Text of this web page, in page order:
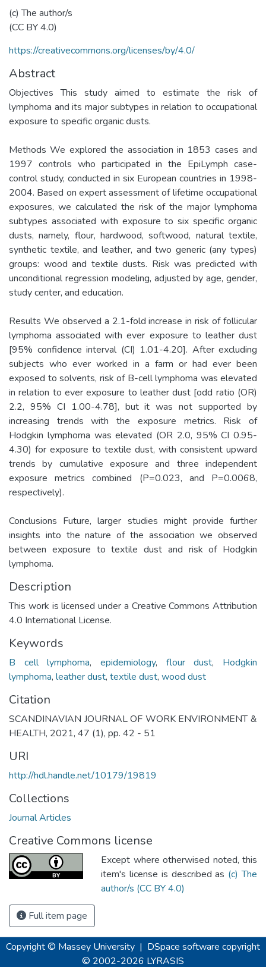
(c) The author/s
(CC BY 4.0)
https://creativecommons.org/licenses/by/4.0/
Abstract
Objectives This study aimed to estimate the risk of
lymphoma and its major subtypes in relation to occupational
exposure to specific organic dusts.
Methods We explored the association in 1853 cases and
1997 controls who participated in the EpiLymph case-
control study, conducted in six European countries in 1998-
2004. Based on expert assessment of lifetime occupational
exposures, we calculated the risk of the major lymphoma
subtypes associated with exposure to six specific organic
dusts, namely, flour, hardwood, softwood, natural textile,
synthetic textile, and leather, and two generic (any types)
groups: wood and textile dusts. Risk was predicted with
unconditional regression modeling, adjusted by age, gender,
study center, and education.
Results We observed a 2.1-fold increase in risk of follicular
lymphoma associated with ever exposure to leather dust
[95% confidence interval (CI) 1.01-4.20]. After excluding
subjects who ever worked in a farm or had ever been
exposed to solvents, risk of B-cell lymphoma was elevated
in relation to ever exposure to leather dust [odd ratio (OR)
2.2, 95% CI 1.00-4.78], but it was not supported by
increasing trends with the exposure metrics. Risk of
Hodgkin lymphoma was elevated (OR 2.0, 95% CI 0.95-
4.30) for exposure to textile dust, with consistent upward
trends by cumulative exposure and three independent
exposure metrics combined (P=0.023, and P=0.0068,
respectively).
Conclusions Future, larger studies might provide further
insights into the nature of the association we observed
between exposure to textile dust and risk of Hodgkin
lymphoma.
Description
This work is licensed under a Creative Commons Attribution
4.0 International License.
Keywords
B cell lymphoma,epidemiology, flour dust, Hodgkin
lymphoma, leather dust, textile dust, wood dust
Citation
SCANDINAVIAN JOURNAL OF WORK ENVIRONMENT &
HEALTH, 2021, 47 (1), pp. 42 - 51
URI
http://hdl.handle.net/10179/19819
Collections
Journal Articles
Creative Commons license
Except where otherwised noted, this
item's license is described as (c) The
author/s (CC BY 4.0)
Full item page
Copyright © Massey University | DSpace software copyright
© 2002-2026 LYRASIS